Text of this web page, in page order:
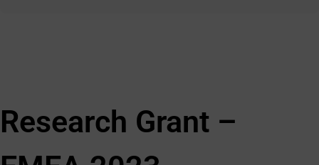
Research Grant –